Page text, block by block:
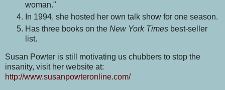
woman."
In 1994, she hosted her own talk show for one season.
Has three books on the New York Times best-seller
list.
Susan Powter is still motivating us chubbers to stop the
insanity, visit her website at:
http://www.susanpowteronline.com/